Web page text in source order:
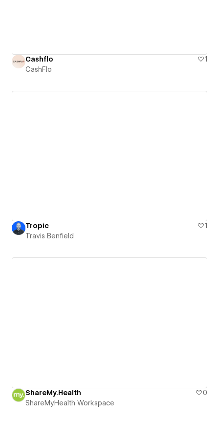
Cashflo
1
CashFlo
Tropic
1
Travis Benfield
ShareMy.Health
0
ShareMy.Health Workspace